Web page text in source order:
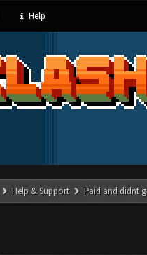
Help
Help & Support Paid and didnt